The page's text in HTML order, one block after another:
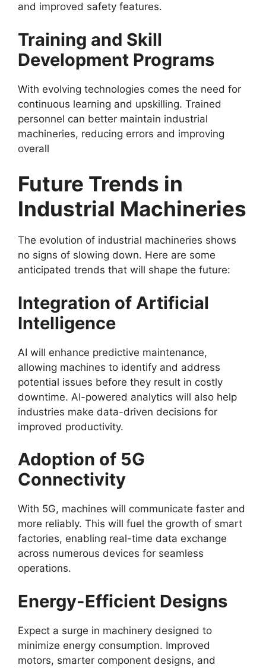
and improved safety features.
Training and Skill
Development Programs
With evolving technologies comes the need for
continuous learning and upskilling. Trained
personnel can better maintain industrial
machineries, reducing errors and improving
overall
Future Trends in
Industrial Machineries
The evolution of industrial machineries shows
no signs of slowing down. Here are some
anticipated trends that will shape the future:
Integration of Artificial
Intelligence
AI will enhance predictive maintenance,
allowing machines to identify and address
potential issues before they result in costly
downtime. AI-powered analytics will also help
industries make data-driven decisions for
improved productivity.
Adoption of 5G
Connectivity
With 5G, machines will communicate faster and
more reliably. This will fuel the growth of smart
factories, enabling real-time data exchange
across numerous devices for seamless
operations.
Energy-Efficient Designs
Expect a surge in machinery designed to
minimize energy consumption. Improved
motors, smarter component designs, and